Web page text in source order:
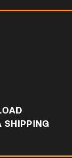
SHIPPING